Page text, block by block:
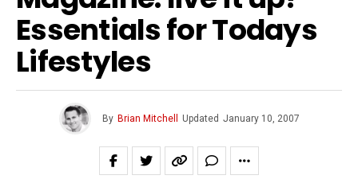
Essentials for Todays
Lifestyles
By Brian Mitchell Updated January 10, 2007